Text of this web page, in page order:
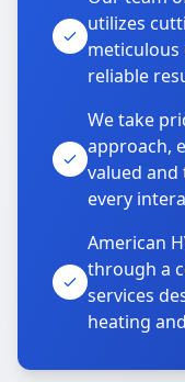
utilizes
reliable
We take
approach,
valued
every
American
through a
services
heating